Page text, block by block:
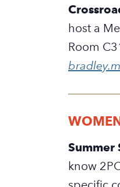
host a
Room
Summer
know